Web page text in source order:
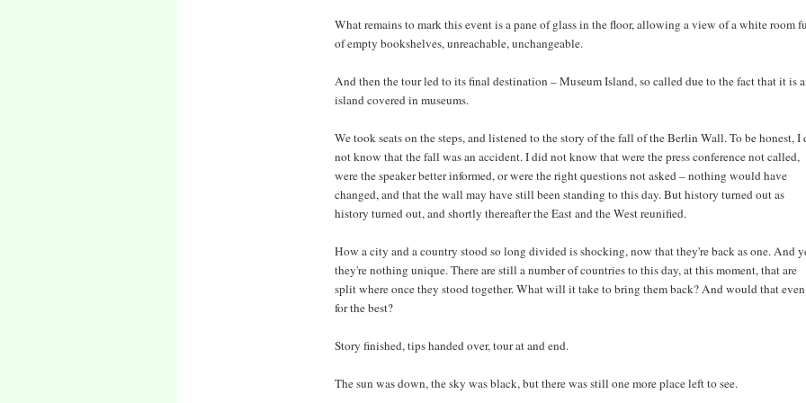
What remains to mark this event is a pane of glass in the floor, allowing a view of a white room
of empty bookshelves, unreachable, unchangeable.
And then the tour led to its final destination – Museum Island, so called due to the fact that it is
island covered in museums.
We took seats on the steps, and listened to the story of the fall of the Berlin Wall. To be honest, I
not know that the fall was an accident. I did not know that were the press conference not called,
were the speaker better informed, or were the right questions not asked – nothing would have
changed, and that the wall may have still been standing to this day. But history turned out as
history turned out, and shortly thereafter the East and the West reunified.
How a city and a country stood so long divided is shocking, now that they're back as one. And
they're nothing unique. There are still a number of countries to this day, at this moment, that are
split where once they stood together. What will it take to bring them back? And would that
for the best?
Story finished, tips handed over, tour at and end.
The sun was down, the sky was black, but there was still one more place left to see.